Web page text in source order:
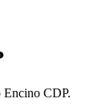
Encino CDP.